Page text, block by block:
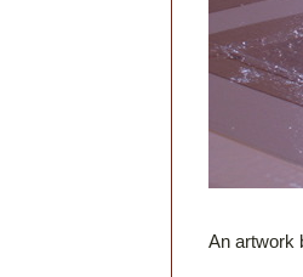
An artwork